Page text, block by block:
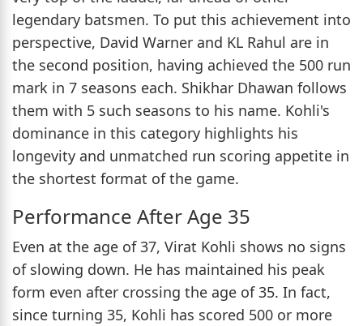
legendary batsmen. To put this achievement into
perspective, David Warner and KL Rahul are in
the second position, having achieved the 500 run
mark in 7 seasons each. Shikhar Dhawan follows
them with 5 such seasons to his name. Kohli's
dominance in this category highlights his
longevity and unmatched run scoring appetite in
the shortest format of the game.
Performance After Age 35
Even at the age of 37, Virat Kohli shows no signs
of slowing down. He has maintained his peak
form even after crossing the age of 35. In fact,
since turning 35, Kohli has scored 500 or more